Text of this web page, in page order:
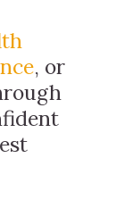
, or